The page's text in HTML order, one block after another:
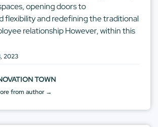
opening doors to
flexibility and redefining the traditional
relationship However, within this
2023
TOWN
from author →